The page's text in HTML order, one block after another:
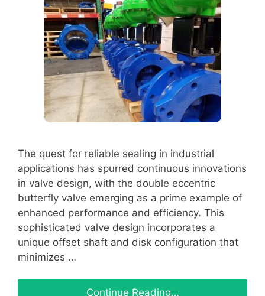
The quest for reliable sealing in industrial
applications has spurred continuous innovations
in valve design, with the double eccentric
butterfly valve emerging as a prime example of
enhanced performance and efficiency. This
sophisticated valve design incorporates a
unique offset shaft and disk configuration that
minimizes …
Continue Reading…